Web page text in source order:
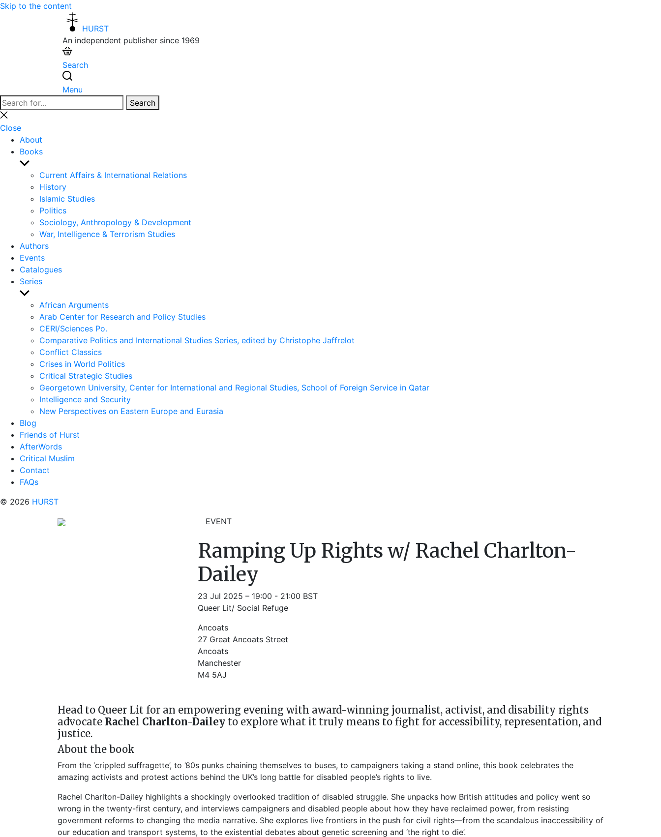
Skip to the content
HURST
An independent publisher since 1969
Search
Menu
Search
for:
Search
Close
search
Close
About
Books
Show
sub
menu
Current Affairs & International Relations
History
Islamic Studies
Politics
Sociology, Anthropology & Development
War, Intelligence & Terrorism Studies
Authors
Events
Catalogues
Series
Show
sub
menu
African Arguments
Arab Center for Research and Policy Studies
CERI/Sciences Po.
Comparative Politics and International Studies Series, edited by Christophe Jaffrelot
Conflict Classics
Crises in World Politics
Critical Strategic Studies
Georgetown University, Center for International and Regional Studies, School of Foreign Service in Qatar
Intelligence and Security
New Perspectives on Eastern Europe and Eurasia
Blog
Friends of Hurst
AfterWords
Critical Muslim
Contact
FAQs
© 2026 HURST
EVENT
Ramping Up Rights w/ Rachel Charlton-
Dailey
23 Jul 2025 – 19:00 - 21:00 BST
Queer Lit/ Social Refuge
Ancoats
27 Great Ancoats Street
Ancoats
Manchester
M4 5AJ
Head to Queer Lit for an empowering evening with award-winning journalist, activist, and disability rights
advocate Rachel Charlton-Dailey to explore what it truly means to fight for accessibility, representation, and
justice.
About the book
From the ‘crippled suffragette’, to ’80s punks chaining themselves to buses, to campaigners taking a stand online, this book celebrates the
amazing activists and protest actions behind the UK’s long battle for disabled people’s rights to live.
Rachel Charlton-Dailey highlights a shockingly overlooked tradition of disabled struggle. She unpacks how British attitudes and policy went so
wrong in the twenty-first century, and interviews campaigners and disabled people about how they have reclaimed power, from resisting
government reforms to changing the media narrative. She explores live frontiers in the push for civil rights—from the scandalous inaccessibility of
our education and transport systems, to the existential debates about genetic screening and ‘the right to die’.